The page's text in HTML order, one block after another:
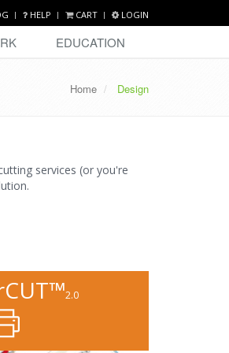
HELP CART LOGIN
EDUCATION
Home Design
services (or you're
2.0